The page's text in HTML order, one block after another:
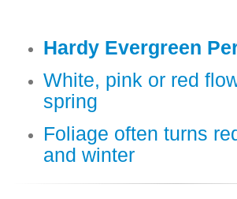
Hardy Evergreen
White, pink or red
spring
Foliage often turns
and winter